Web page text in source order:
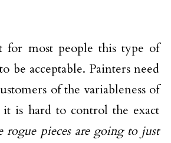
for most people this type of
be acceptable. Painters need
of the variableness of
it is hard to control the exact
rogue pieces are going to just